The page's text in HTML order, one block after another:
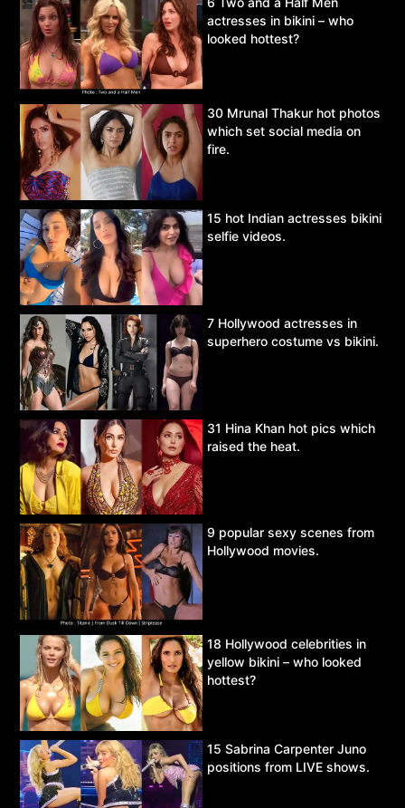
actresses in bikini – who
looked hottest?
30 Mrunal Thakur hot photos
which set social media on
fire.
15 hot Indian actresses bikini
selfie videos.
7 Hollywood actresses in
superhero costume vs bikini.
31 Hina Khan hot pics which
raised the heat.
9 popular sexy scenes from
Hollywood movies.
18 Hollywood celebrities in
yellow bikini – who looked
hottest?
15 Sabrina Carpenter Juno
positions from LIVE shows.